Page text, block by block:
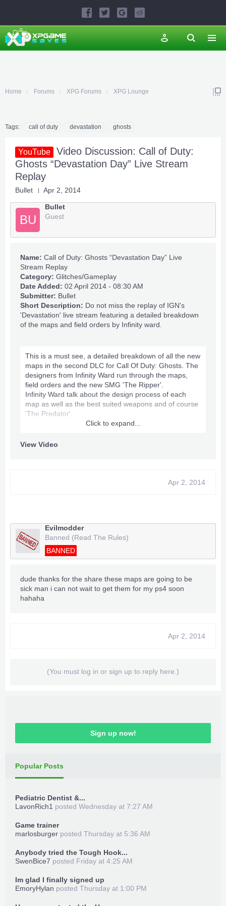
Home Forums XPG Forums XPG Lounge
Tags: call of duty devastation ghosts
YouTube
Video Discussion: Call of Duty:
Ghosts “Devastation Day” Live Stream
Replay
Bullet Apr 2, 2014
BU
Bullet
Guest
Name: Call of Duty: Ghosts “Devastation Day” Live
Stream Replay
Category: Glitches/Gameplay
Date Added: 02 April 2014 - 08:30 AM
Submitter: Bullet
Short Description: Do not miss the replay of IGN's
'Devastation' live stream featuring a detailed breakdown
of the maps and field orders by Infinity ward.
This is a must see, a detailed breakdown of all the new
maps in the second DLC for Call Of Duty: Ghosts. The
designers from Infinity Ward run through the maps,
field orders and the new SMG 'The Ripper'.
Infinity Ward talk about the design process of each
map as well as the best suited weapons and of course
'The Predator'.
orders and Predator then
Click to expand...
View Video
Apr 2, 2014
Evilmodder
Banned (Read The Rules)
BANNED
dude thanks for the share these maps are going to be
sick man i can not wait to get them for my ps4 soon
hahaha
Apr 2, 2014
(You must log in or sign up to reply here.)
Sign up now!
Popular Posts
Pediatric Dentist &...
LavonRich1 posted Wednesday at 7:27 AM
Game trainer
marlosburger posted Thursday at 5:36 AM
Anybody tried the Tough Hook...
SwenBice7 posted Friday at 4:25 AM
Im glad I finally signed up
EmoryHylan posted Thursday at 1:00 PM